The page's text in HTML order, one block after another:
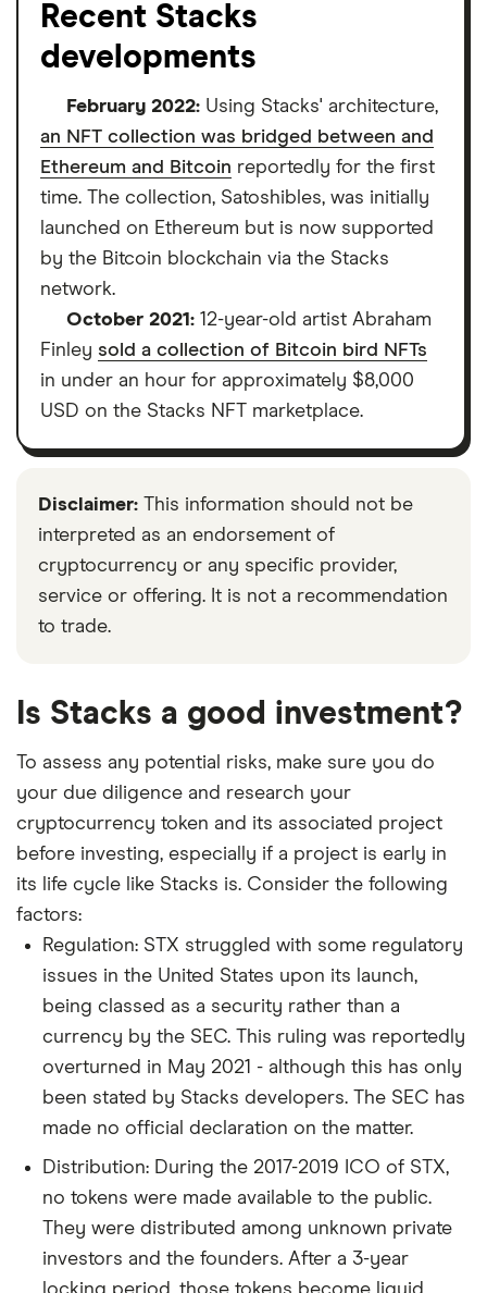
Recent Stacks
developments
February 2022: Using Stacks' architecture,
an NFT collection was bridged between and
Ethereum and Bitcoin reportedly for the first
time. The collection, Satoshibles, was initially
launched on Ethereum but is now supported
by the Bitcoin blockchain via the Stacks
network.
October 2021: 12-year-old artist Abraham
Finley sold a collection of Bitcoin bird NFTs
in under an hour for approximately $8,000
USD on the Stacks NFT marketplace.
Disclaimer: This information should not be
interpreted as an endorsement of
cryptocurrency or any specific provider,
service or offering. It is not a recommendation
to trade.
Is Stacks a good investment?
To assess any potential risks, make sure you do
your due diligence and research your
cryptocurrency token and its associated project
before investing, especially if a project is early in
its life cycle like Stacks is. Consider the following
factors:
Regulation: STX struggled with some regulatory
issues in the United States upon its launch,
being classed as a security rather than a
currency by the SEC. This ruling was reportedly
overturned in May 2021 - although this has only
been stated by Stacks developers. The SEC has
made no official declaration on the matter.
Distribution: During the 2017-2019 ICO of STX,
no tokens were made available to the public.
They were distributed among unknown private
investors and the founders. After a 3-year